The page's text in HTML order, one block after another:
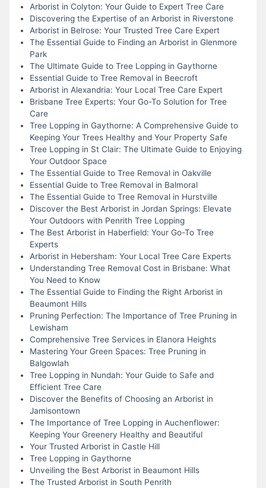
Arborist in Colyton: Your Guide to Expert Tree Care
Discovering the Expertise of an Arborist in Riverstone
Arborist in Belrose: Your Trusted Tree Care Expert
The Essential Guide to Finding an Arborist in Glenmore
Park
The Ultimate Guide to Tree Lopping in Gaythorne
Essential Guide to Tree Removal in Beecroft
Arborist in Alexandria: Your Local Tree Care Expert
Brisbane Tree Experts: Your Go-To Solution for Tree
Care
Tree Lopping in Gaythorne: A Comprehensive Guide to
Keeping Your Trees Healthy and Your Property Safe
Tree Lopping in St Clair: The Ultimate Guide to Enjoying
Your Outdoor Space
The Essential Guide to Tree Removal in Oakville
Essential Guide to Tree Removal in Balmoral
The Essential Guide to Tree Removal in Hurstville
Discover the Best Arborist in Jordan Springs: Elevate
Your Outdoors with Penrith Tree Lopping
The Best Arborist in Haberfield: Your Go-To Tree
Experts
Arborist in Hebersham: Your Local Tree Care Experts
Understanding Tree Removal Cost in Brisbane: What
You Need to Know
The Essential Guide to Finding the Right Arborist in
Beaumont Hills
Pruning Perfection: The Importance of Tree Pruning in
Lewisham
Comprehensive Tree Services in Elanora Heights
Mastering Your Green Spaces: Tree Pruning in
Balgowlah
Tree Lopping in Nundah: Your Guide to Safe and
Efficient Tree Care
Discover the Benefits of Choosing an Arborist in
Jamisontown
The Importance of Tree Lopping in Auchenflower:
Keeping Your Greenery Healthy and Beautiful
Your Trusted Arborist in Castle Hill
Tree Lopping in Gaythorne
Unveiling the Best Arborist in Beaumont Hills
The Trusted Arborist in South Penrith